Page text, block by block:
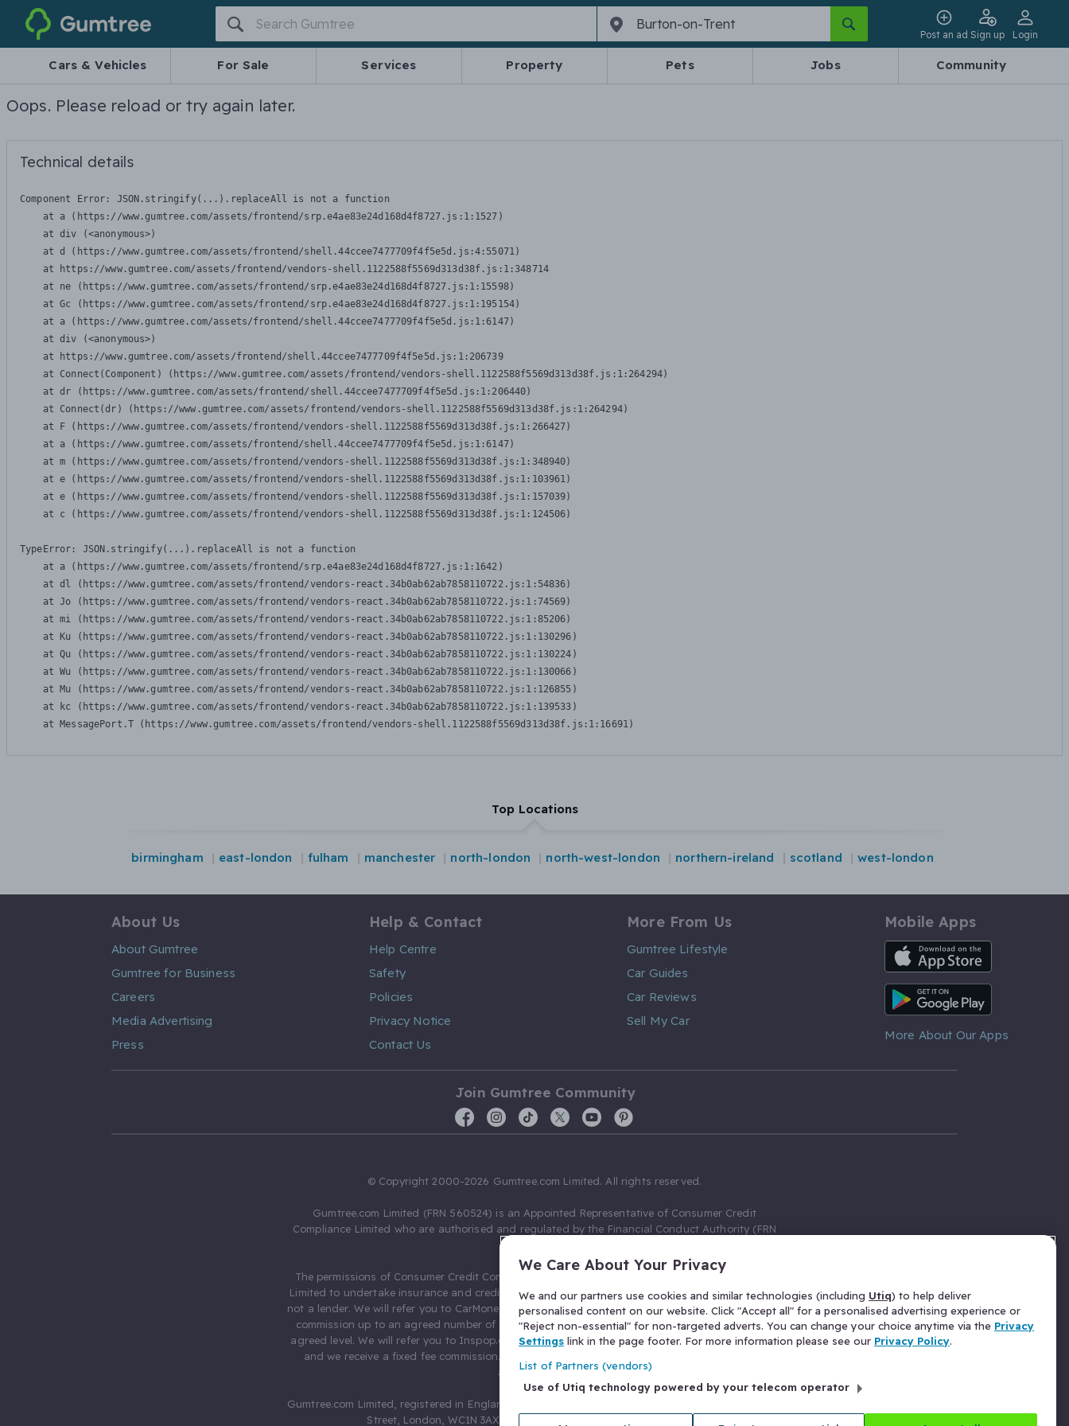
Gumtree
Post an ad Sign up Login
Cars & Vehicles For Sale Services Property Pets Jobs Community
Oops. Please reload or try again later.
Technical details
Component Error: JSON.stringify(...).replaceAll is not a function
    at a (https://www.gumtree.com/assets/frontend/srp.e4ae83e24d168d4f8727.js:1:1527)
    at div (<anonymous>)
    at d (https://www.gumtree.com/assets/frontend/shell.44ccee7477709f4f5e5d.js:4:55071)
    at https://www.gumtree.com/assets/frontend/vendors-shell.1122588f5569d313d38f.js:1:348714
    at ne (https://www.gumtree.com/assets/frontend/srp.e4ae83e24d168d4f8727.js:1:15598)
    at Gc (https://www.gumtree.com/assets/frontend/srp.e4ae83e24d168d4f8727.js:1:195154)
    at a (https://www.gumtree.com/assets/frontend/shell.44ccee7477709f4f5e5d.js:1:6147)
    at div (<anonymous>)
    at https://www.gumtree.com/assets/frontend/shell.44ccee7477709f4f5e5d.js:1:206739
    at Connect(Component) (https://www.gumtree.com/assets/frontend/vendors-shell.1122588f5569d313d38f.js:1:264294)
    at dr (https://www.gumtree.com/assets/frontend/shell.44ccee7477709f4f5e5d.js:1:206440)
    at Connect(dr) (https://www.gumtree.com/assets/frontend/vendors-shell.1122588f5569d313d38f.js:1:264294)
    at F (https://www.gumtree.com/assets/frontend/vendors-shell.1122588f5569d313d38f.js:1:266427)
    at a (https://www.gumtree.com/assets/frontend/shell.44ccee7477709f4f5e5d.js:1:6147)
    at m (https://www.gumtree.com/assets/frontend/vendors-shell.1122588f5569d313d38f.js:1:348940)
    at e (https://www.gumtree.com/assets/frontend/vendors-shell.1122588f5569d313d38f.js:1:103961)
    at e (https://www.gumtree.com/assets/frontend/vendors-shell.1122588f5569d313d38f.js:1:157039)
    at c (https://www.gumtree.com/assets/frontend/vendors-shell.1122588f5569d313d38f.js:1:124506)
TypeError: JSON.stringify(...).replaceAll is not a function
    at a (https://www.gumtree.com/assets/frontend/srp.e4ae83e24d168d4f8727.js:1:1642)
    at dl (https://www.gumtree.com/assets/frontend/vendors-react.34b0ab62ab7858110722.js:1:54836)
    at Jo (https://www.gumtree.com/assets/frontend/vendors-react.34b0ab62ab7858110722.js:1:74569)
    at mi (https://www.gumtree.com/assets/frontend/vendors-react.34b0ab62ab7858110722.js:1:85206)
    at Ku (https://www.gumtree.com/assets/frontend/vendors-react.34b0ab62ab7858110722.js:1:130296)
    at Qu (https://www.gumtree.com/assets/frontend/vendors-react.34b0ab62ab7858110722.js:1:130224)
    at Wu (https://www.gumtree.com/assets/frontend/vendors-react.34b0ab62ab7858110722.js:1:130066)
    at Mu (https://www.gumtree.com/assets/frontend/vendors-react.34b0ab62ab7858110722.js:1:126855)
    at kc (https://www.gumtree.com/assets/frontend/vendors-react.34b0ab62ab7858110722.js:1:139533)
    at MessagePort.T (https://www.gumtree.com/assets/frontend/vendors-shell.1122588f5569d313d38f.js:1:16691)
Top Locations
birmingham east-london fulham manchester north-london north-west-london northern-ireland scotland west-london
About Us
About Gumtree
Gumtree for Business
Careers
Media Advertising
Press
Help & Contact
Help Centre
Safety
Policies
Privacy Notice
Contact Us
More From Us
Gumtree Lifestyle
Car Guides
Car Reviews
Sell My Car
Mobile Apps
iOS App
Android App
More About Our Apps
Join Gumtree Community
© Copyright 2000-2026 Gumtree.com Limited. All rights reserved.
Gumtree.com Limited (FRN 560524) is an Appointed Representative of Consumer Credit
Compliance Limited who are authorised and regulated by the Financial Conduct Authority (FRN
The permissions of Consumer Credit Compliance Limited as a Principal firm allow Gumtree.com
Limited to undertake insurance and credit broking. Gumtree.com Limited acts as a credit broker,
not a lender. We will refer you to CarMoney Limited (FRN 674094) for credit, we receive a fixed fee
commission up to an agreed number of leads, and additional commission for those above the
agreed level. We will refer you to Inspop.com Ltd T/A Confused.com (FRN 310635) for Insurance
and we receive a fixed fee commission. You will not pay more as a result of our commission
arrangements.
Gumtree.com Limited, registered in England and Wales with number 03934849, 27 Old Gloucester
Street, London, WC1N 3AX, United Kingdom. VAT No. 476 0835 68.
We Care About Your Privacy
We and our partners use cookies and similar technologies (including Utiq) to help deliver
personalised content on our website. Click "Accept all" for a personalised advertising experience or
"Reject non-essential" for non-targeted adverts. You can change your choice anytime via the Privacy
Settings link in the page footer. For more information please see our Privacy Policy.
List of Partners (vendors)
Use of Utiq technology powered by your telecom operator